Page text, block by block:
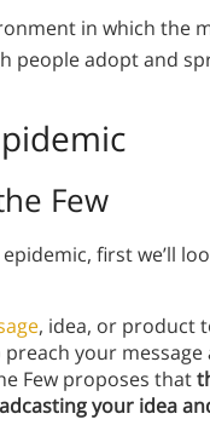
in which the
people adopt and
Few
first we’ll
, idea, or product
your
Few proposes that
your idea